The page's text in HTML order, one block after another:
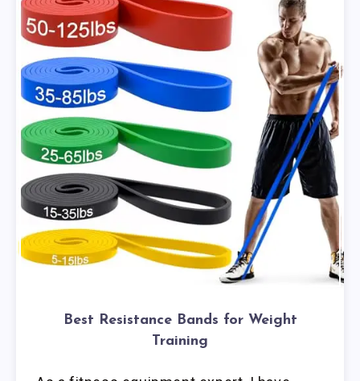
Best Resistance Bands for Weight
Training